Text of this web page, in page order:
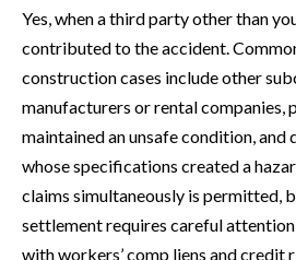
Yes, when a third party other than
contributed to the accident.
construction cases include other
manufacturers or rental companies,
maintained an unsafe condition, and
whose specifications created a
claims simultaneously is permitted,
settlement requires careful
with workers’ comp liens and credit